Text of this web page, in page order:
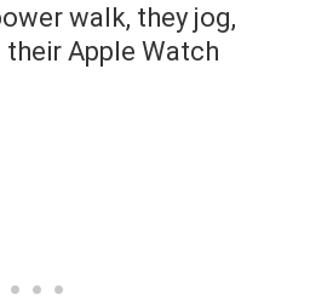
walk, they jog,
Apple Watch